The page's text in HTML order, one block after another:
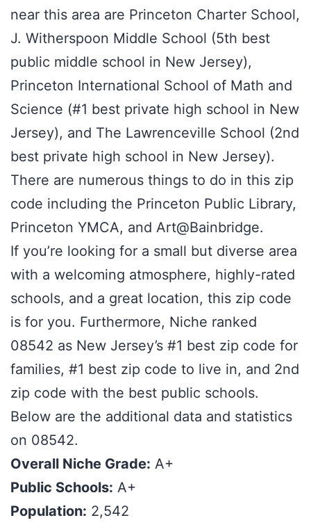
near this area are Princeton Charter School,
J. Witherspoon Middle School (5th best
public middle school in New Jersey),
Princeton International School of Math and
Science (#1 best private high school in New
Jersey), and The Lawrenceville School (2nd
best private high school in New Jersey).
There are numerous things to do in this zip
code including the Princeton Public Library,
Princeton YMCA, and Art@Bainbridge.
If you’re looking for a small but diverse area
with a welcoming atmosphere, highly-rated
schools, and a great location, this zip code
is for you. Furthermore, Niche ranked
08542 as New Jersey’s #1 best zip code for
families, #1 best zip code to live in, and 2nd
zip code with the best public schools.
Below are the additional data and statistics
on 08542.
Overall Niche Grade: A+
Public Schools: A+
Population: 2,542